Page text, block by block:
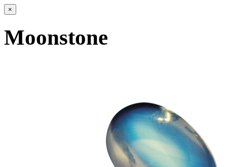
×
Moonstone